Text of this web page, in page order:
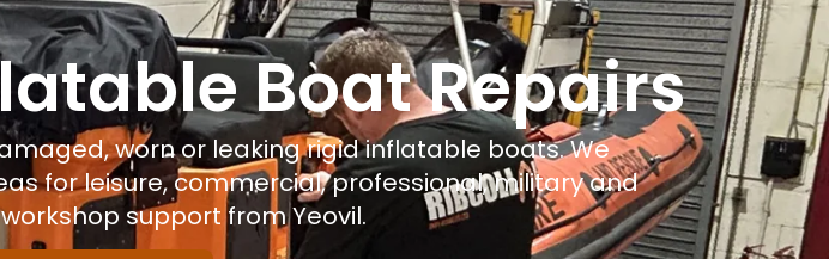
Boat Repairs
worn or leaking rigid inflatable boats. We
for leisure, commercial, professional, military and
support from Yeovil.